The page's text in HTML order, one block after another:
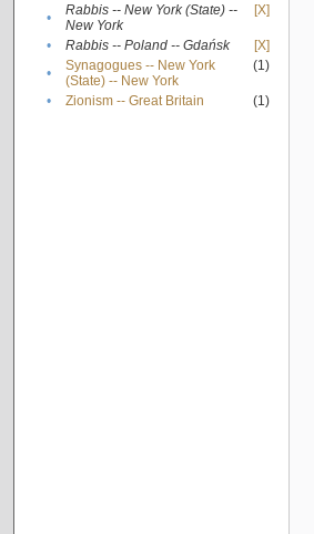
•
Rabbis -- New York (State) --
New York
[X]
• Rabbis -- Poland -- Gdańsk
[X]
•
Synagogues -- New York
(State) -- New York
(1)
• Zionism -- Great Britain (1)